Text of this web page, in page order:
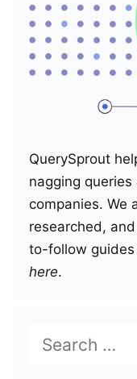
QuerySprout
nagging
companies. We
researched,
to-follow
here.
for: